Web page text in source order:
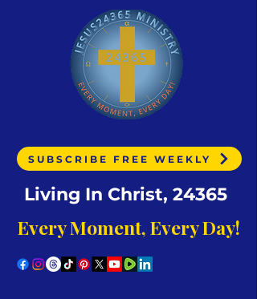
Living In Christ, 24365
SUBSCRIBE FREE WEEKLY
Every Moment, Every Day!